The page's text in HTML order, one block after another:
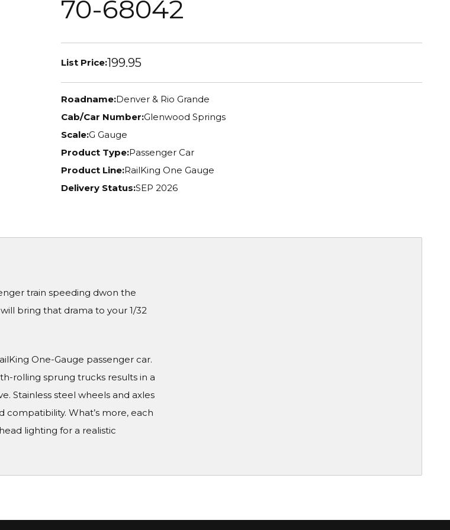
70-68042
List Price:199.95
Roadname:Denver & Rio Grande
Cab/Car Number:Glenwood Springs
Scale:G Gauge
Product Type:Passenger Car
Product Line:RailKing One Gauge
Delivery Status:SEP 2026
train speeding dwon the
bring that drama to your 1/32
One-Gauge passenger car.
rolling sprung trucks results in a
Stainless steel wheels and axles
What’s more, each
lighting for a realistic